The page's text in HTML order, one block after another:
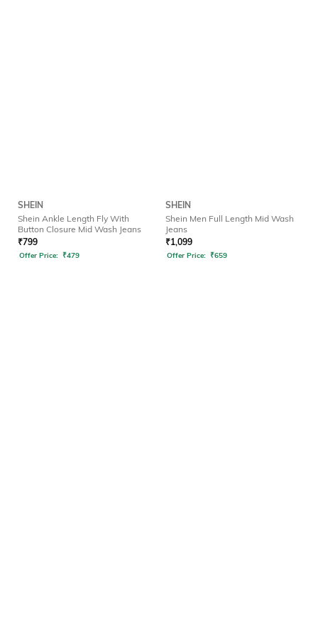
SHEIN
Shein Ankle Length Fly With
Button Closure Mid Wash Jeans
₹799
Offer Price: ₹479
SHEIN
Shein Men Full Length Mid Wash
Jeans
₹1,099
Offer Price: ₹659